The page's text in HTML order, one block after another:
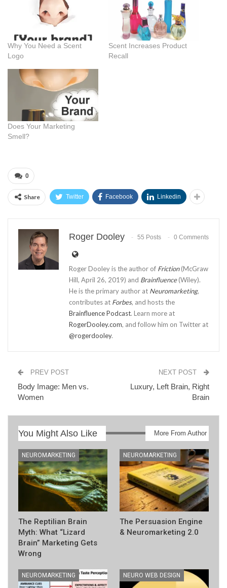
Why You Need a Scent
Logo
Scent Increases Product
Recall
Does Your Marketing
Smell?
0
Share Twitter Facebook Linkedin
Roger Dooley 55 Posts 0 Comments
Roger Dooley is the author of Friction(McGraw
Hill, April 26, 2019) and Brainfluence(Wiley).
He is the primary author at Neuromarketing,
contributes at Forbes, and hosts the
Brainfluence Podcast. Learn more at
RogerDooley.com, and follow him on Twitter at
@rogerdooley.
PREV POST
Body Image: Men vs.
Women
NEXT POST
Luxury, Left Brain, Right
Brain
You Might Also Like More From Author
NEUROMARKETING
The Reptilian Brain
Myth: What “Lizard
Brain” Marketing Gets
Wrong
NEUROMARKETING
The Persuasion Engine
& Neuromarketing 2.0
NEUROMARKETING NEURO WEB DESIGN